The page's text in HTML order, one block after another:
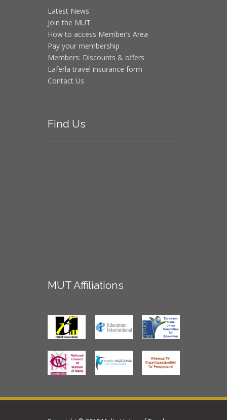
Latest News
Join the MUT
How to access Member’s Area
Pay your membership
Members: Discounts & offers
Laferla travel insurance form
Contact Us
Find Us
MUTAffiliations